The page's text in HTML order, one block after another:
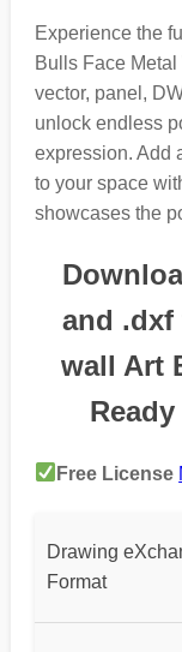
Experience the
Bulls Face
vector, panel,
unlock endless
expression. Add
to your space
showcases the
and .dxf
wall Art
Free License
Drawing
Format